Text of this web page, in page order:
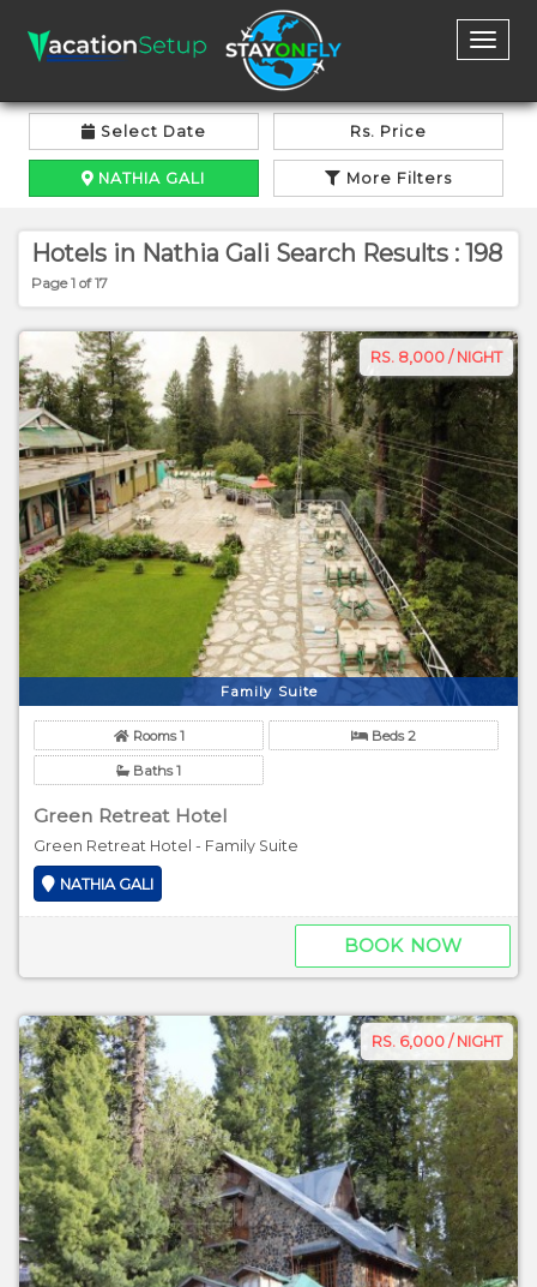
Select Date Rs. Price
NATHIA GALI More Filters
Hotels in Nathia Gali Search Results : 198
Page 1 of 17
RS. 8,000 / NIGHT
Family Suite
Rooms 1 Beds 2
Baths 1
Green Retreat Hotel
Green Retreat Hotel - Family Suite
NATHIA GALI
BOOK NOW
RS. 6,000 / NIGHT